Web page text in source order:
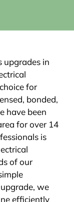
upgrades in
for
bonded,
have been
for over 14
is
of our
we
efficiently